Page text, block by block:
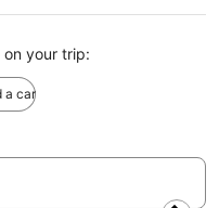
on your trip:
a car